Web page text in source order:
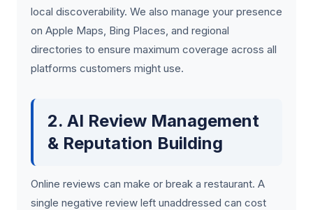
local discoverability. We also manage your presence
on Apple Maps, Bing Places, and regional
directories to ensure maximum coverage across all
platforms customers might use.
2. AI Review Management
& Reputation Building
Online reviews can make or break a restaurant. A
single negative review left unaddressed can cost